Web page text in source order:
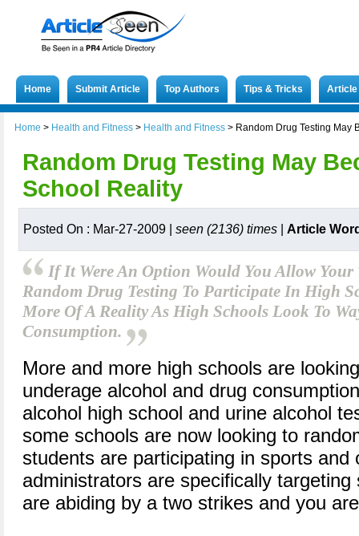
Home Submit Article Top Authors Tips & Tricks
Home > Health and Fitness > Health and Fitness > Random Drug Testing May
Random Drug Testing May
School Reality
Posted On : Mar-27-2009 | seen (2136) times Article
If It Were An Option Would You Allow Your
Random Drug Testing To Participate In High
More Of A Reality As High Schools Look To
Consumption.
More and more high schools are
underage alcohol and drug
alcohol high school and urine alcohol
some schools are now looking to
students are participating in sports and
administrators are specifically
are abiding by a two strikes and you